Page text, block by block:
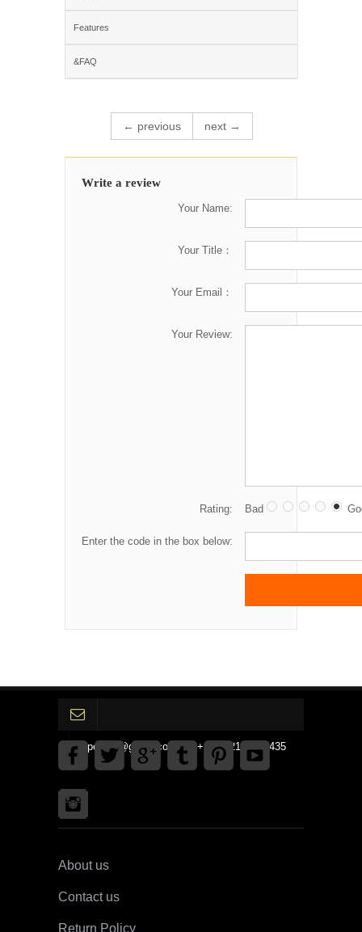
Features
&FAQ
← previous next →
Write a review
Your Name:
Your Title：
Your Email：
Your Review:
Rating: Bad
Enter the code in the box below:
gpedinc@gmail.com Tel +1 3792142359435
About us
Contact us
Return Policy